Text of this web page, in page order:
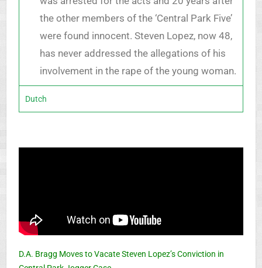
the other members of the ‘Central Park Five’
were found innocent. Steven Lopez, now 48,
has never addressed the allegations of his
involvement in the rape of the young woman.
Dutch
D.A. Bragg Moves to Vacate Steven Lopez’s Conviction in